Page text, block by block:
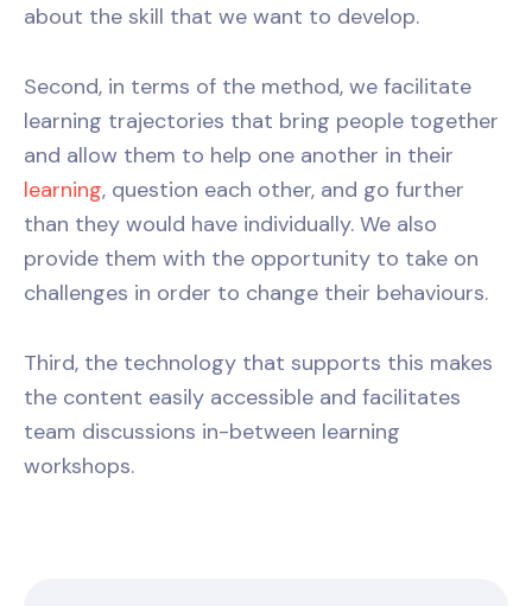
about the skill that we want to develop.
Second, in terms of the method, we facilitate
learning trajectories that bring people together
and allow them to help one another in their
learning, question each other, and go further
than they would have individually. We also
provide them with the opportunity to take on
challenges in order to change their behaviours.
Third, the technology that supports this makes
the content easily accessible and facilitates
team discussions in-between learning
workshops.